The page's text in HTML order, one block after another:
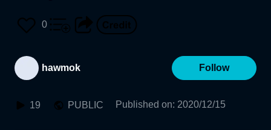
0
hawmok Follow
19 PUBLIC Published on: 2020/12/15